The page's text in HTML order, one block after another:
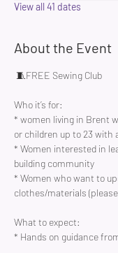
View all 41 dates
About the Event
🧵FREE Sewing Club
Who it’s for:
* women living in Brent
or children up to 23 with
* Women interested in
building community
* Women who want to
clothes/materials
What to expect:
* Hands on guidance